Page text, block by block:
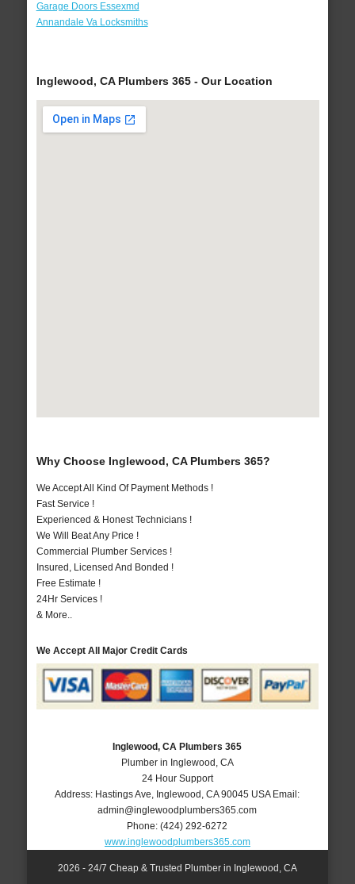
Garage Doors Essexmd
Annandale Va Locksmiths
Inglewood, CA Plumbers 365 - Our Location
Why Choose Inglewood, CA Plumbers 365?
We Accept All Kind Of Payment Methods !
Fast Service !
Experienced & Honest Technicians !
We Will Beat Any Price !
Commercial Plumber Services !
Insured, Licensed And Bonded !
Free Estimate !
24Hr Services !
& More..
We Accept All Major Credit Cards
Inglewood, CA Plumbers 365
Plumber in Inglewood, CA
24 Hour Support
Address: Hastings Ave Inglewood ,CA 90045 USA Email:
admin@inglewoodplumbers365.com
Phone:(424) 292-6272
www.inglewoodplumbers365.com
2026 - 24/7 Cheap & Trusted Plumber in Inglewood, CA